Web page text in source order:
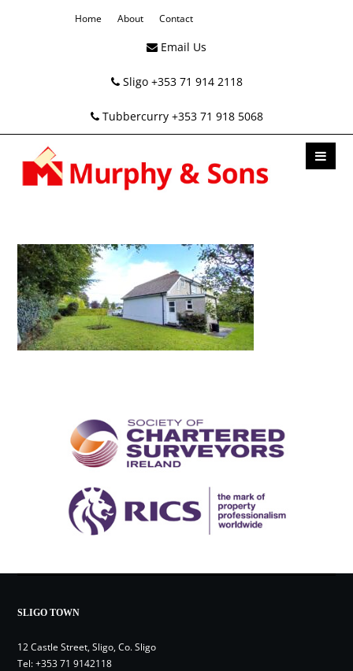
Home About Contact
Email Us
Sligo +353 71 914 2118
Tubbercurry +353 71 918 5068
SLIGO TOWN
12 Castle Street, Sligo, Co. Sligo
Tel:+353 71 9142118